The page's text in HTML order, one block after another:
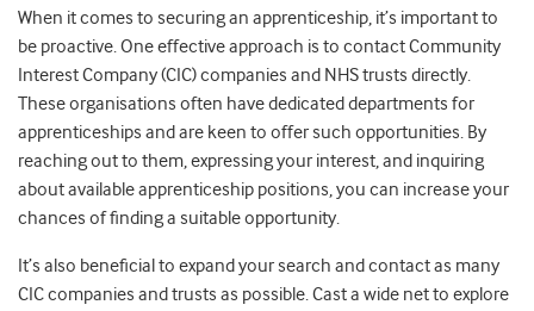
When it comes to securing an apprenticeship, it’s important to
be proactive. One effective approach is to contact Community
Interest Company (CIC) companies and NHS trusts directly.
These organisations often have dedicated departments for
apprenticeships and are keen to offer such opportunities. By
reaching out to them, expressing your interest, and inquiring
about available apprenticeship positions, you can increase your
chances of finding a suitable opportunity.
It’s also beneficial to expand your search and contact as many
CIC companies and trusts as possible. Cast a wide net to explore